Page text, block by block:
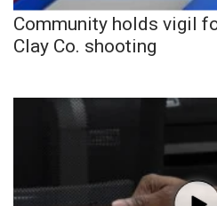
Community holds vigil
Clay Co. shooting